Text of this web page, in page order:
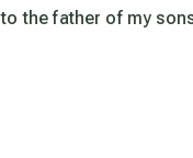
the father of my